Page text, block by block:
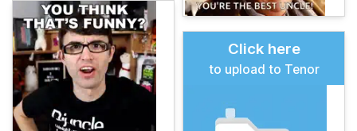
Click here
to upload to Tenor